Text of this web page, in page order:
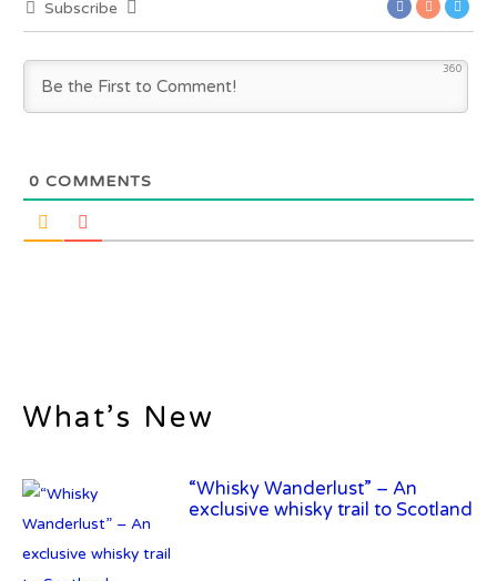
Subscribe
360
0 COMMENTS
What’s New
Frey Ranch Distillery Introduces
Frey Ranch Farm Strength Uncut